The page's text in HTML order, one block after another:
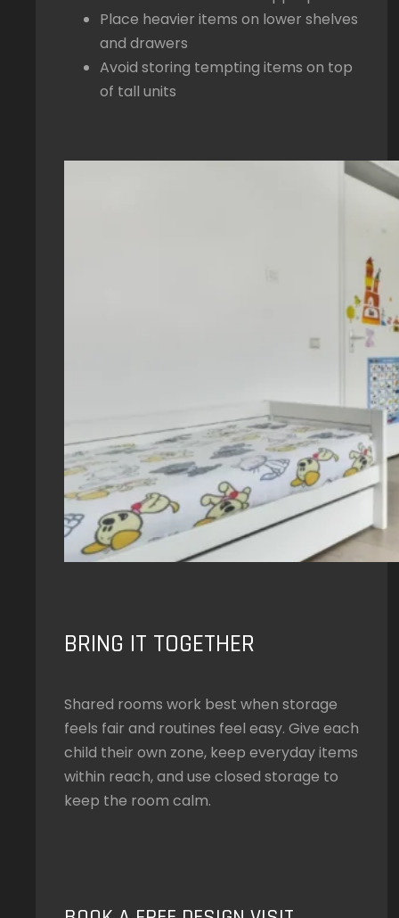
Place heavier items on lower shelves
and drawers
Avoid storing tempting items on top
of tall units
BRING IT TOGETHER
Shared rooms work best when storage
feels fair and routines feel easy. Give each
child their own zone, keep everyday items
within reach, and use closed storage to
keep the room calm.